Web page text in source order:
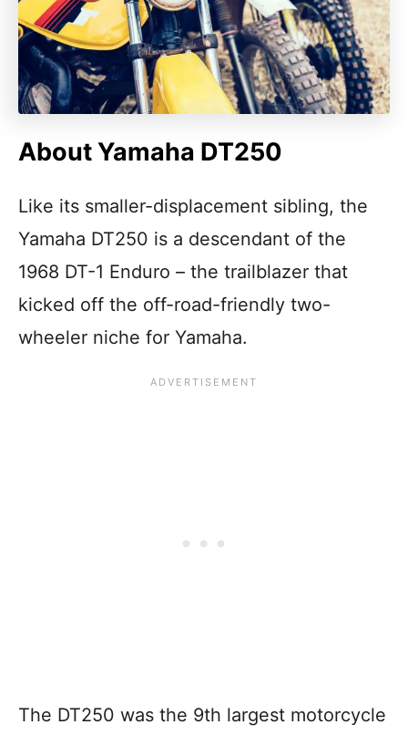
About Yamaha DT250
Like its smaller-displacement sibling, the
Yamaha DT250 is a descendant of the
1968 DT-1 Enduro – the trailblazer that
kicked off the off-road-friendly two-
wheeler niche for Yamaha.
The DT250 was the 9th largest motorcycle